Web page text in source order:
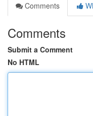
Comments
Comments
Submit a Comment
No HTML